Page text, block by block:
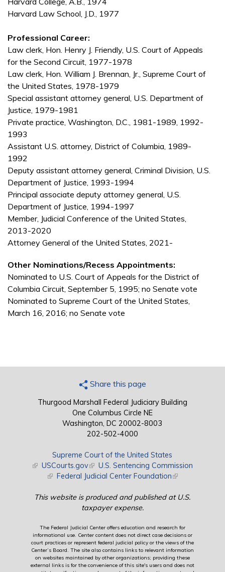
Harvard Law School, J.D., 1977
Professional Career:
Law clerk, Hon. Henry J. Friendly, U.S. Court of Appeals
for the Second Circuit, 1977-1978
Law clerk, Hon. William J. Brennan, Jr., Supreme Court of
the United States, 1978-1979
Special assistant attorney general, U.S. Department of
Justice, 1979-1981
Private practice, Washington, D.C., 1981-1989, 1992-
1993
Assistant U.S. attorney, District of Columbia, 1989-
1992
Deputy assistant attorney general, Criminal Division, U.S.
Department of Justice, 1993-1994
Principal associate deputy attorney general, U.S.
Department of Justice, 1994-1997
Member, Judicial Conference of the United States,
2013-2020
Attorney General of the United States, 2021-
Other Nominations/Recess Appointments:
Nominated to U.S. Court of Appeals for the District of
Columbia Circuit, September 5, 1995; no Senate vote
Nominated to Supreme Court of the United States,
March 16, 2016; no Senate vote
Share this page
Thurgood Marshall Federal Judiciary Building
One Columbus Circle NE
Washington, DC 20002-8003
202-502-4000
Supreme Court of the United States
(link is external)
USCourts.gov(link is external)
U.S. Sentencing Commission
(link is external)
Federal Judicial Center Foundation(link is external)
This website is produced and published at U.S.
taxpayer expense.
The Federal Judicial Center offers education and research for
informational use. Center content does not direct case decisions or
court practices or represent federal judicial policy or the views of the
Center’s Board. The site also contains links to relevant information
on websites maintained by other organizations; providing these
external links is for the convenience of this site's users and does not